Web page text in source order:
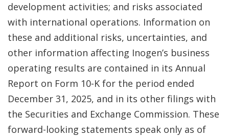
development activities; and risks associated
with international operations. Information on
these and additional risks, uncertainties, and
other information affecting Inogen’s business
operating results are contained in its Annual
Report on Form 10-K for the period ended
December 31, 2025, and in its other filings with
the Securities and Exchange Commission. These
forward-looking statements speak only as of